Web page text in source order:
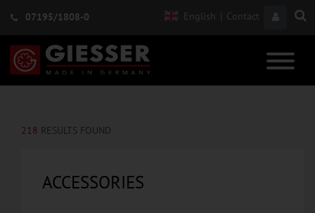
07195/1808-0 English | Contact
218 RESULTS FOUND
ACCESSORIES